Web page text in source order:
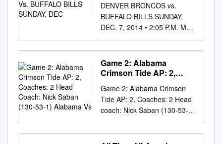
DENVER BRONCOS vs.
BUFFALO BILLS SUNDAY,
DEC. 7, 2014 • 2:05 P.M. MST
• SPORTS AUTHORITY
FIELD AT MILE HIGH •
DENVER BRONCOS
NUMERICAL BRONCOS 2014
OFFENSE BRONCOS
DEFENSE BILLS 2014
SCHEDULE BILLS
NUMERICAL No. Player Pos.
Wk. Date Opponent
Game 2: Alabama
Crimson Tide AP: 2,
Nick Saban (130-53-1)
Alabama Vs
Game 2: Alabama Crimson
Tide AP: 2, Coaches: 2 Head
coach: Nick Saban (130-53-1)
Alabama vs. Penn State No.
Name Pos. Cl. Beaver